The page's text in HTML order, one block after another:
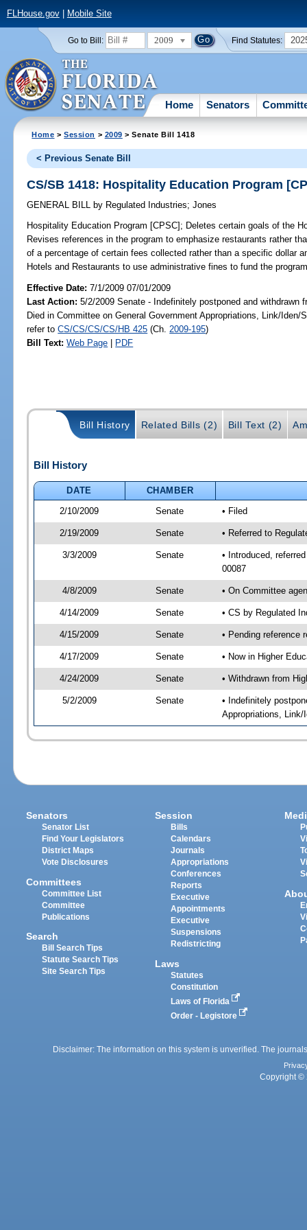
FLHouse.gov| Mobile Site
Go to Bill: 2009 Find Statutes:
Home Senators
Home >Session > 2009 > Senate Bill 1418
< Previous Senate Bill
CS/SB 1418: Hospitality Education Program
GENERAL BILL by Regulated Industries;Jones
Hospitality Education Program [CPSC]; Deletes certain goals of the
Revises references in the program to emphasize restaurants rather
of a percentage of certain fees collected rather than a specific dollar
Hotels and Restaurants to use administrative fines to fund the
Effective Date:7/1/2009 07/01/2009
Last Action: 5/2/2009 Senate - Indefinitely postponed and withdrawn
Died in Committee on General Government Appropriations, Link/Iden/
refer toCS/CS/CS/CS/HB 425 (Ch. 2009-195)
Bill Text: Web Page | PDF
Bill History Related Bills (2) Bill Text (2)
Bill History
DATE
CHAMBER
2/10/2009
Senate • Filed
2/19/2009 Senate • Referred to
3/3/2009 Senate
• Introduced,
00087
4/8/2009 Senate • On Committee
4/14/2009 Senate • CS by Regulated
4/15/2009 Senate • Pending reference
4/17/2009 Senate • Now in Higher
4/24/2009 Senate • Withdrawn from
5/2/2009 Senate
• Indefinitely
Appropriations,
Senators
Senator List
Find Your Legislators
District Maps
Vote Disclosures
Committees
Committee List
Committee
Publications
Search
Bill Search Tips
Statute Search Tips
Site Search Tips
Session
Bills
Calendars
Journals
Appropriations
Conferences
Reports
Executive
Appointments
Executive
Suspensions
Redistricting
Laws
Statutes
Constitution
Laws of Florida
Order - Legistore
Disclaimer: The information on this system is unverified. The
Copyright ©